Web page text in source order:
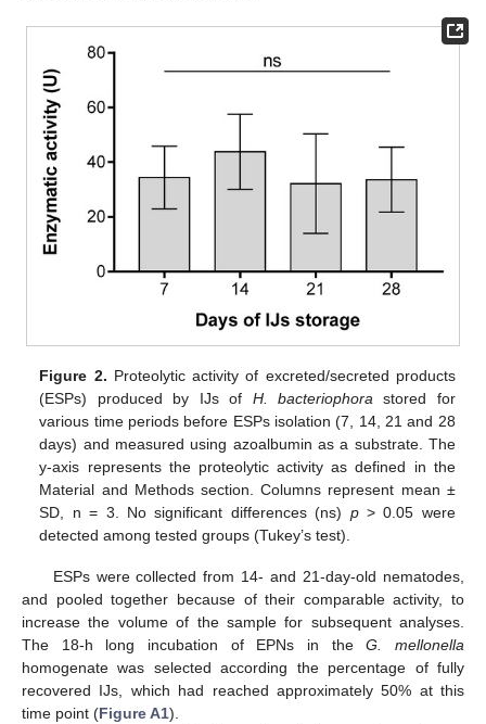
Figure 2. Proteolytic activity of excreted/secreted products
(ESPs) produced by IJs of H. bacteriophora stored for
various time periods before ESPs isolation (7, 14, 21 and 28
days) and measured using azoalbumin as a substrate. The
y-axis represents the proteolytic activity as defined in the
Material and Methods section. Columns represent mean ±
SD, n = 3. No significant differences (ns) p> 0.05 were
detected among tested groups (Tukey’s test).
ESPs were collected from 14- and 21-day-old nematodes,
and pooled together because of their comparable activity, to
increase the volume of the sample for subsequent analyses.
The 18-h long incubation of EPNs in theG. mellonella
homogenate was selected according the percentage of fully
recovered IJs, which had reached approximately 50% at this
time point (Figure A1).